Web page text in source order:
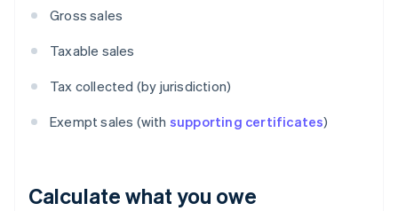
Gross sales
Taxable sales
Tax collected (by jurisdiction)
Exempt sales (with supporting certificates)
Calculate what you owe